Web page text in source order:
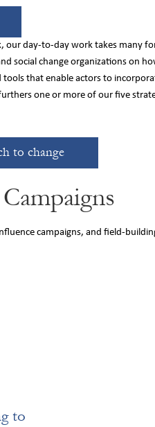
our day-to-day work takes many
social change organizations on
tools that enable actors to
one or more of our five
to change
campaigns, and field-
to